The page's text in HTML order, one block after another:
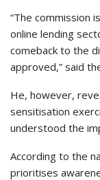
“The commission
online lending
comeback to the
approved,” said
He, however,
sensitisation
understood the
According to the
prioritises